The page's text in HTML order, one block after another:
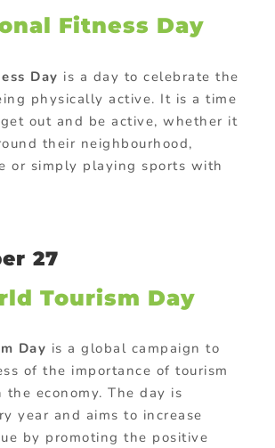
Fitness Day
Day is a day to celebrate the
physically active. It is a time
out and be active, whether it
their neighbourhood,
or simply playing sports with
27
Tourism Day
Day is a global campaign to
of the importance of tourism
economy. The day is
year and aims to increase
by promoting the positive